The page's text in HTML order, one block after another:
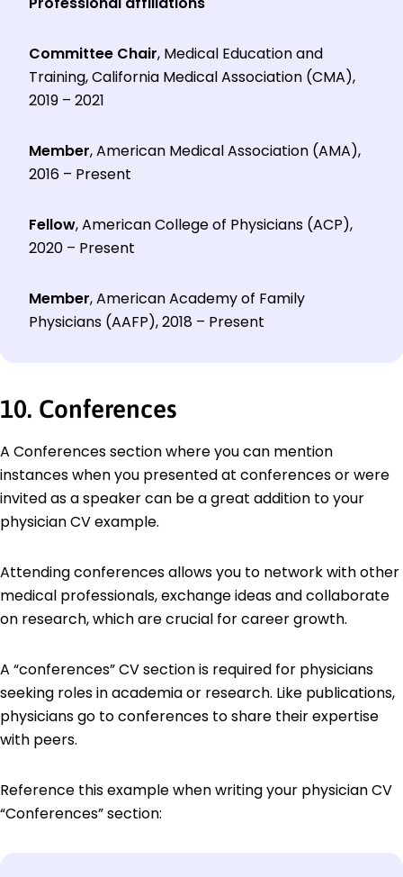
Committee Chair, Medical Education and
Training, California Medical Association (CMA),
2019 – 2021
Member, American Medical Association (AMA),
2016 – Present
Fellow, American College of Physicians (ACP),
2020 – Present
Member, American Academy of Family
Physicians (AAFP), 2018 – Present
10. Conferences
A Conferences section where you can mention
instances when you presented at conferences or were
invited as a speaker can be a great addition to your
physician CV example.
Attending conferences allows you to network with other
medical professionals, exchange ideas and collaborate
on research, which are crucial for career growth.
A “conferences” CV section is required for physicians
seeking roles in academia or research. Like publications,
physicians go to conferences to share their expertise
with peers.
Reference this example when writing your physician CV
“Conferences” section: